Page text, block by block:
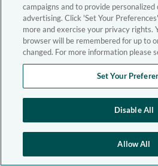
campaigns and to provide personalized
advertising. Click 'Set Your
more and exercise your privacy rights.
browser will be remembered for up to
changed. For more information please
Set Your
Disable All
Allow All